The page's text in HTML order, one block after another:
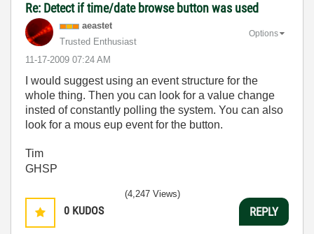
Re: Detect if time/date browse button was used
aeastet
Trusted Enthusiast
‎11-17-2009 07:24 AM
Options
I would suggest using an event structure for the
whole thing. Then you can look for a value change
insted of constantly polling the system. You can also
look for a mous eup event for the button.
Tim
GHSP
0 KUDOS
(4,247 Views)
REPLY